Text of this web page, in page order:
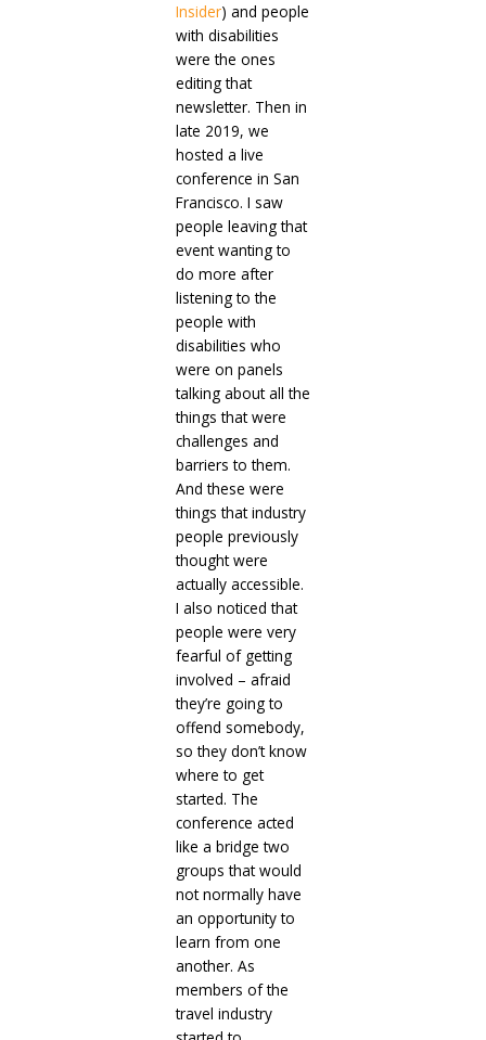
Insider) and people
with disabilities
were the ones
editing that
newsletter. Then in
late 2019, we
hosted a live
conference in San
Francisco. I saw
people leaving that
event wanting to
do more after
listening to the
people with
disabilities who
were on panels
talking about all the
things that were
challenges and
barriers to them.
And these were
things that industry
people previously
thought were
actually accessible.
I also noticed that
people were very
fearful of getting
involved – afraid
they’re going to
offend somebody,
so they don’t know
where to get
started. The
conference acted
like a bridge two
groups that would
not normally have
an opportunity to
learn from one
another. As
members of the
travel industry